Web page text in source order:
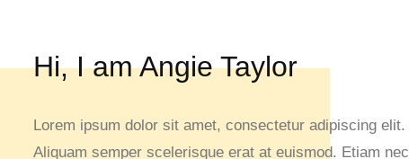
Hi, I am Angie Taylor
Lorem ipsum dolor sit amet, consectetur adipiscing
Aliquam semper scelerisque erat at euismod. Etiam